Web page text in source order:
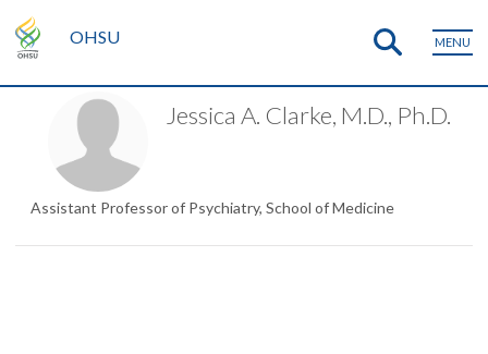
OHSU MENU
Jessica A. Clarke, M.D., Ph.D.
Assistant Professor of Psychiatry, School of Medicine